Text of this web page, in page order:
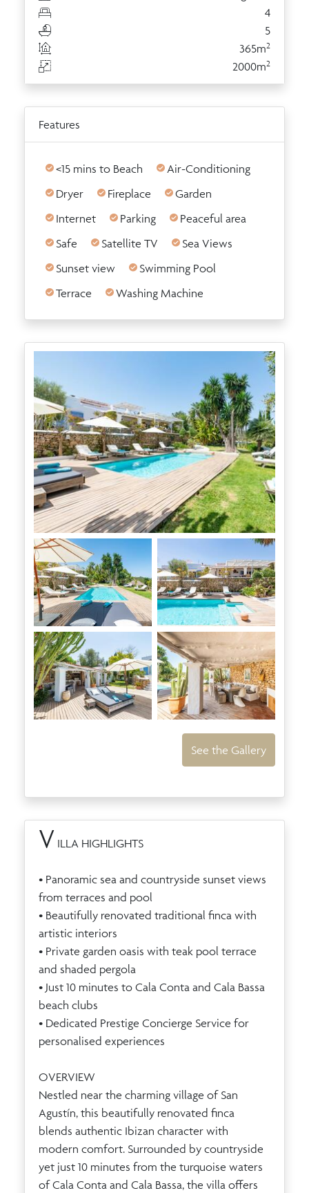
4
5
365m2
2000m2
Features
<15 mins to Beach
Air-Conditioning
Dryer
Fireplace
Garden
Internet
Parking
Peaceful area
Safe
Satellite TV
Sea Views
Sunset view
Swimming Pool
Terrace
Washing Machine
See the Gallery
V ILLA HIGHLIGHTS
• Panoramic sea and countryside sunset views
from terraces and pool
• Beautifully renovated traditional finca with
artistic interiors
• Private garden oasis with teak pool terrace
and shaded pergola
• Just 10 minutes to Cala Conta and Cala Bassa
beach clubs
• Dedicated Prestige Concierge Service for
personalised experiences
OVERVIEW
Nestled near the charming village of San
Agustín, this beautifully renovated finca
blends authentic Ibizan character with
modern comfort. Surrounded by countryside
yet just 10 minutes from the turquoise waters
of Cala Conta and Cala Bassa, the villa offers